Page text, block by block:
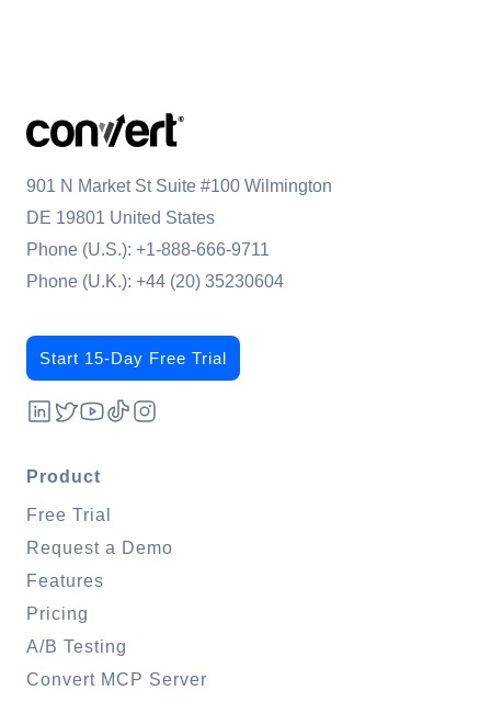
901 N Market St Suite #100 Wilmington
DE 19801 United States
Phone (U.S.): +1-888-666-9711
Phone (U.K.): +44 (20) 35230604
Start 15-Day Free Trial
Product
Free Trial
Request a Demo
Features
Pricing
A/B Testing
Convert MCP Server